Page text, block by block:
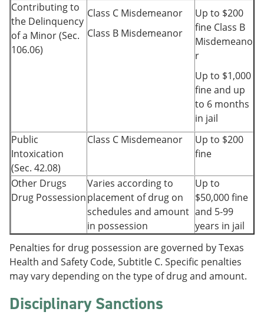
Contributing to
the Delinquency
of a Minor (Sec.
106.06)
Class C Misdemeanor
Class B Misdemeanor
Up to $200
fine Class B
Misdemeano
r
Up to $1,000
fine and up
to 6 months
in jail
Public
Intoxication
(Sec. 42.08)
Class C Misdemeanor
Up to $200
fine
Other Drugs
Drug Possession
Varies according to
placement of drug on
schedules and amount
in possession
Up to
$50,000 fine
and 5-99
years in jail
Penalties for drug possession are governed by Texas
Health and Safety Code, Subtitle C. Specific penalties
may vary depending on the type of drug and amount.
Disciplinary Sanctions